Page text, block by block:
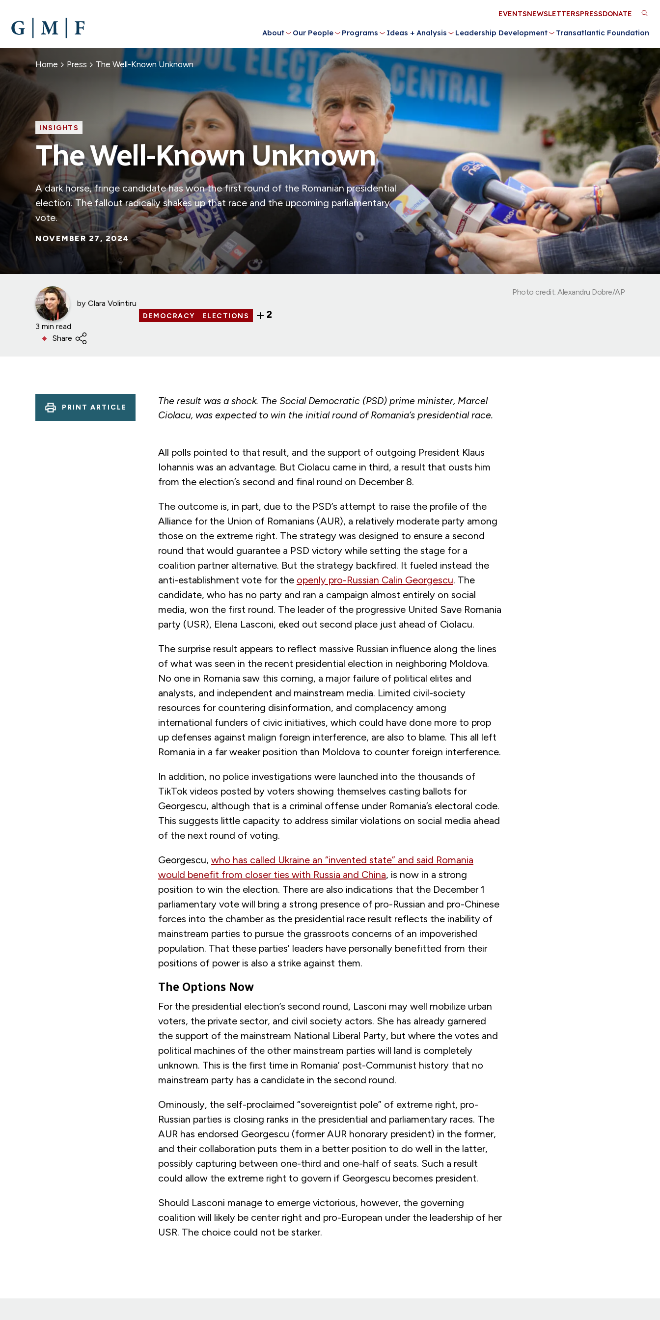
MAIN
CONTENT
About Our People Programs Ideas + Analysis Leadership Development Transatlantic Foundation
Utility
Menu
EVENTSNEWSLETTERSPRESSDONATE
Breadcrumb
Home Press The Well-Known Unknown
INSIGHTS
The Well-Known Unknown
A dark horse, fringe candidate has won the first round of the Romanian presidential
election. The fallout radically shakes up that race and the upcoming parliamentary
vote.
NOVEMBER 27, 2024
by Clara Volintiru
3 min read
Share
DEMOCRACY ELECTIONS 2
Photo credit: Alexandru Dobre/AP
The result was a shock. The Social Democratic (PSD) prime minister, Marcel
Ciolacu, was expected to win the initial round of Romania’s presidential race.
PRINT ARTICLE
All polls pointed to that result, and the support of outgoing President Klaus
Iohannis was an advantage. But Ciolacu came in third, a result that ousts him
from the election’s second and final round on December 8.
The outcome is, in part, due to the PSD’s attempt to raise the profile of the
Alliance for the Union of Romanians (AUR), a relatively moderate party among
those on the extreme right. The strategy was designed to ensure a second
round that would guarantee a PSD victory while setting the stage for a
coalition partner alternative. But the strategy backfired. It fueled instead the
anti-establishment vote for the openly pro-Russian Calin Georgescu. The
candidate, who has no party and ran a campaign almost entirely on social
media, won the first round. The leader of the progressive United Save Romania
party (USR), Elena Lasconi, eked out second place just ahead of Ciolacu.
The surprise result appears to reflect massive Russian influence along the lines
of what was seen in the recent presidential election in neighboring Moldova.
No one in Romania saw this coming, a major failure of political elites and
analysts, and independent and mainstream media. Limited civil-society
resources for countering disinformation, and complacency among
international funders of civic initiatives, which could have done more to prop
up defenses against malign foreign interference, are also to blame. This all left
Romania in a far weaker position than Moldova to counter foreign interference.
In addition, no police investigations were launched into the thousands of
TikTok videos posted by voters showing themselves casting ballots for
Georgescu, although that is a criminal offense under Romania’s electoral code.
This suggests little capacity to address similar violations on social media ahead
of the next round of voting.
Georgescu, who has called Ukraine an “invented state” and said Romania
would benefit from closer ties with Russia and China, is now in a strong
position to win the election. There are also indications that the December 1
parliamentary vote will bring a strong presence of pro-Russian and pro-Chinese
forces into the chamber as the presidential race result reflects the inability of
mainstream parties to pursue the grassroots concerns of an impoverished
population. That these parties’ leaders have personally benefitted from their
positions of power is also a strike against them.
The Options Now
For the presidential election’s second round, Lasconi may well mobilize urban
voters, the private sector, and civil society actors. She has already garnered
the support of the mainstream National Liberal Party, but where the votes and
political machines of the other mainstream parties will land is completely
unknown. This is the first time in Romania’ post-Communist history that no
mainstream party has a candidate in the second round.
Ominously, the self-proclaimed “sovereigntist pole” of extreme right, pro-
Russian parties is closing ranks in the presidential and parliamentary races. The
AUR has endorsed Georgescu (former AUR honorary president) in the former,
and their collaboration puts them in a better position to do well in the latter,
possibly capturing between one-third and one-half of seats. Such a result
could allow the extreme right to govern if Georgescu becomes president.
Should Lasconi manage to emerge victorious, however, the governing
coalition will likely be center right and pro-European under the leadership of her
USR. The choice could not be starker.